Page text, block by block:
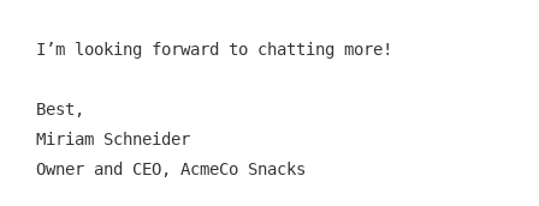
I’m looking forward to chatting more!
Best,
Miriam Schneider
Owner and CEO, AcmeCo Snacks